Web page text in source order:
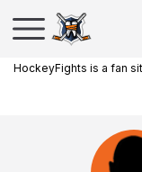
HockeyFights is a fan